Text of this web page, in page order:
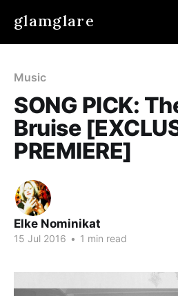
glamglare
Music
SONG PICK:
Bruise
PREMIERE]
Elke Nominikat
15 Jul 2016 • 1 min read